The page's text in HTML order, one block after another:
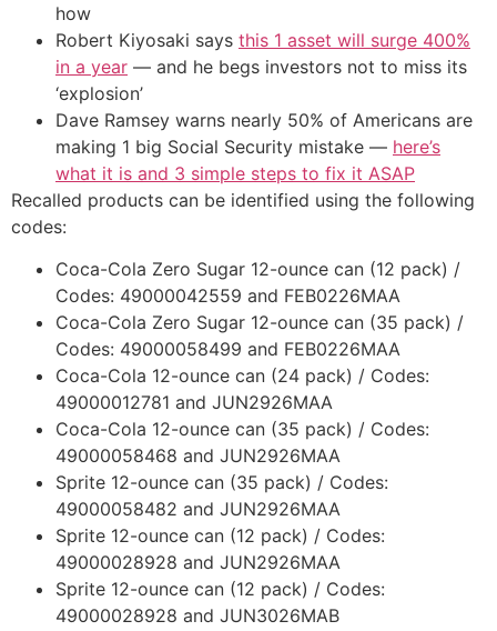
how
Robert Kiyosaki says this 1 asset will surge 400%
in a year — and he begs investors not to miss its
‘explosion’
Dave Ramsey warns nearly 50% of Americans are
making 1 big Social Security mistake — here’s
what it is and 3 simple steps to fix it ASAP
Recalled products can be identified using the following
codes:
Coca-Cola Zero Sugar 12-ounce can (12 pack) /
Codes: 49000042559 and FEB0226MAA
Coca-Cola Zero Sugar 12-ounce can (35 pack) /
Codes: 49000058499 and FEB0226MAA
Coca-Cola 12-ounce can (24 pack) / Codes:
49000012781 and JUN2926MAA
Coca-Cola 12-ounce can (35 pack) / Codes:
49000058468 and JUN2926MAA
Sprite 12-ounce can (35 pack) / Codes:
49000058482 and JUN2926MAA
Sprite 12-ounce can (12 pack) / Codes:
49000028928 and JUN2926MAA
Sprite 12-ounce can (12 pack) / Codes:
49000028928 and JUN3026MAB